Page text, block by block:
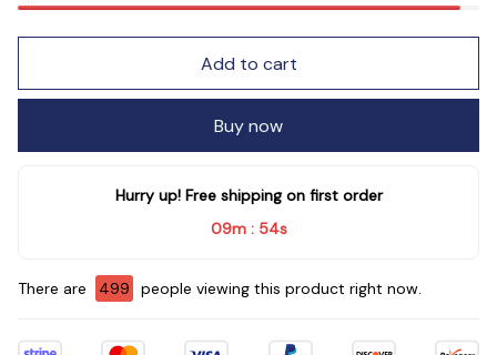
Add to cart
Buy now
Hurry up! Free shipping on first order
09m : 54s
There are 500 people viewing this product right now.